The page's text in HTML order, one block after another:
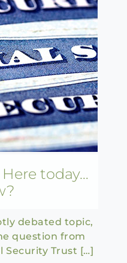
today…
debated topic,
question from
Security Trust […]